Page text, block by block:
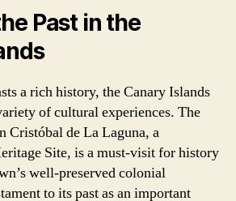
Past in the
a rich history, the Canary Islands
of cultural experiences. The
Cristóbal de La Laguna, a
Site, is a must-visit for history
well-preserved colonial
to its past as an important